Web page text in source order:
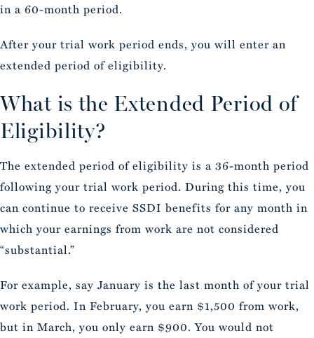
in a 60-month period.
After your trial work period ends, you will enter an
extended period of eligibility.
What is the Extended Period of
Eligibility?
The extended period of eligibility is a 36-month period
following your trial work period. During this time, you
can continue to receive SSDI benefits for any month in
which your earnings from work are not considered
“substantial.”
For example, say January is the last month of your trial
work period. In February, you earn $1,500 from work,
but in March, you only earn $900. You would not